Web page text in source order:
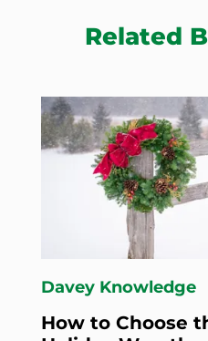
Related
Davey Knowledge
How to Choose